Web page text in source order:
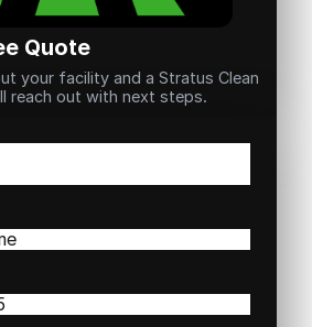
Quote
your facility and a Stratus Clean
reach out with next steps.